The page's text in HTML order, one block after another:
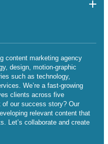
content marketing agency
design, motion-graphic
such as technology,
We’re a fast-growing
clients across five
of our success story? Our
relevant content that
Let’s collaborate and create